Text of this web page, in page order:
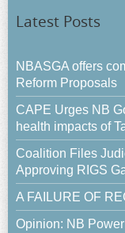
Latest Posts
NBASGA offers
Reform Proposals
CAPE Urges NB
health impacts of
Coalition Files
Approving RIGS
A FAILURE OF
Opinion: NB